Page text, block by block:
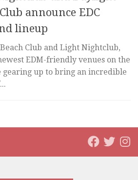
announce EDC
lineup
Club and Light Nightclub,
EDM-friendly venues on the
gearing up to bring an incredible